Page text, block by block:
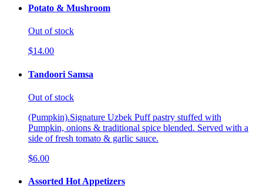
Potato & Mushroom
Out of stock
$14.00
Tandoori Samsa
Out of stock
(Pumpkin).Signature Uzbek Puff pastry stuffed with
Pumpkin, onions & traditional spice blended. Served with a
side of fresh tomato & garlic sauce.
$6.00
Assorted Hot Appetizers